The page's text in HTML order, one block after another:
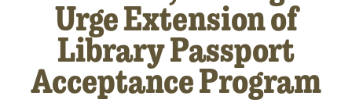
Urge Extension of
Library Passport
Acceptance Program